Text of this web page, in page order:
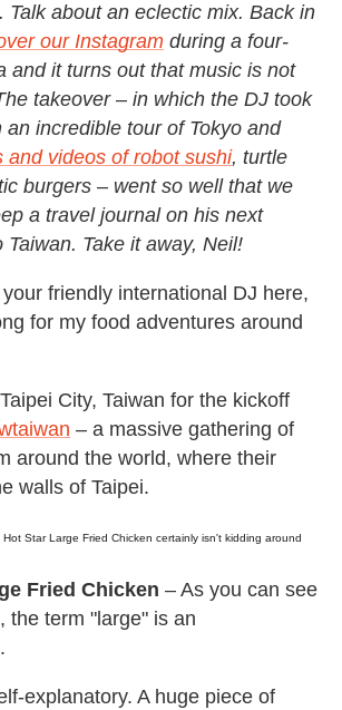
Talk about an eclectic mix. Back in
our Instagram during a four-
and it turns out that music is not
takeover – in which the DJ took
an incredible tour of Tokyo and
and videos of robot sushi, turtle
burgers – went so well that we
a travel journal on his next
Take it away, Neil!
friendly international DJ here,
for my food adventures around
City, Taiwan for the kickoff
– a massive gathering of
around the world, where their
walls of Taipei.
Hot Star Large Fried Chicken certainly isn't kidding around
Fried Chicken – As you can see
the term "large" is an
explanatory. A huge piece of